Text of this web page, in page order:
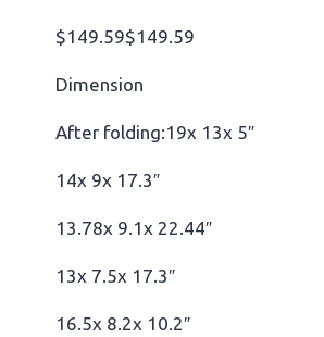
$149.59$149.59
Dimension
After folding:19x 13x 5″
14x 9x 17.3″
13.78x 9.1x 22.44″
13x 7.5x 17.3″
16.5x 8.2x 10.2″